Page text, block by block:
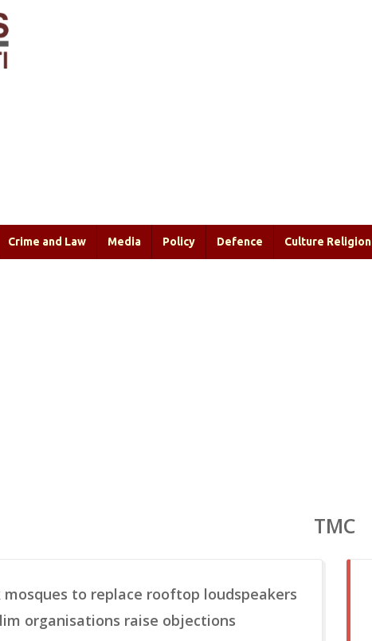
Crime and Law Media Policy Defence Culture Religion
TMC
mosques to replace rooftop loudspeakers
organisations raise objections